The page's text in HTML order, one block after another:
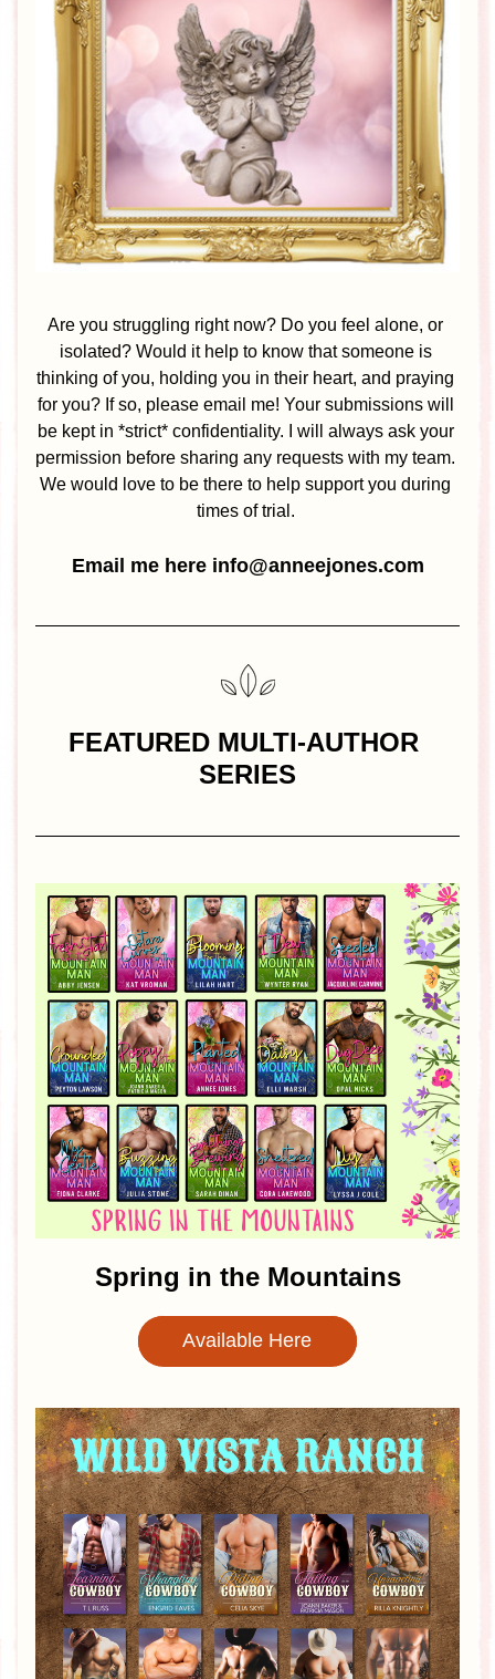
Are you struggling right now? Do you feel alone, or
isolated? Would it help to know that someone is
thinking of you, holding you in their heart, and praying
for you? If so, please email me! Your submissions will
be kept in *strict* confidentiality. I will always ask your
permission before sharing any requests with my team.
We would love to be there to help support you during
times of trial.
Email me here info@anneejones.com
FEATURED MULTI-AUTHOR
SERIES
Spring in the Mountains
Available Here